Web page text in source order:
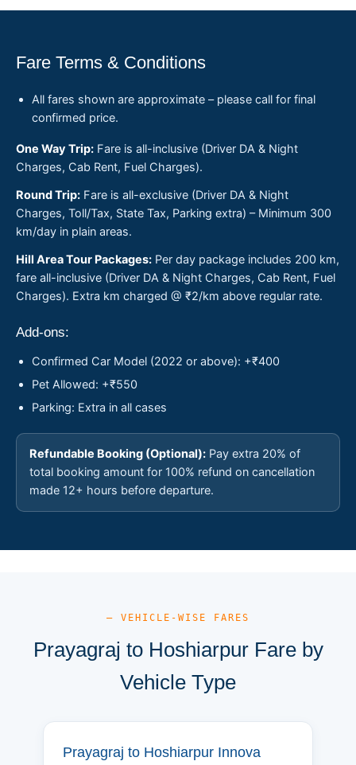
Fare Terms & Conditions
All fares shown are approximate – please call for final
confirmed price.
One Way Trip: Fare is all-inclusive (Driver DA & Night
Charges, Cab Rent, Fuel Charges).
Round Trip: Fare is all-exclusive (Driver DA & Night
Charges, Toll/Tax, State Tax, Parking extra) – Minimum 300
km/day in plain areas.
Hill Area Tour Packages: Per day package includes 200 km,
fare all-inclusive (Driver DA & Night Charges, Cab Rent, Fuel
Charges). Extra km charged @ ₹2/km above regular rate.
Add-ons:
Confirmed Car Model (2022 or above): +₹400
Pet Allowed: +₹550
Parking: Extra in all cases
Refundable Booking (Optional): Pay extra 20% of
total booking amount for 100% refund on cancellation
made 12+ hours before departure.
— VEHICLE-WISE FARES
Prayagraj to Hoshiarpur Fare by
Vehicle Type
Prayagraj to Hoshiarpur Innova